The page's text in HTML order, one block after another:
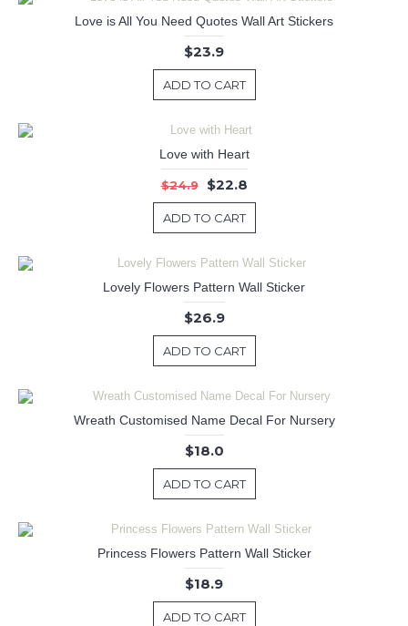
Love is All You Need Quotes Wall Art Stickers
$23.9
ADD TO CART
Love with Heart
$24.9 $22.8
ADD TO CART
Lovely Flowers Pattern Wall Sticker
$26.9
ADD TO CART
Wreath Customised Name Decal For Nursery
$18.0
ADD TO CART
Princess Flowers Pattern Wall Sticker
$18.9
ADD TO CART